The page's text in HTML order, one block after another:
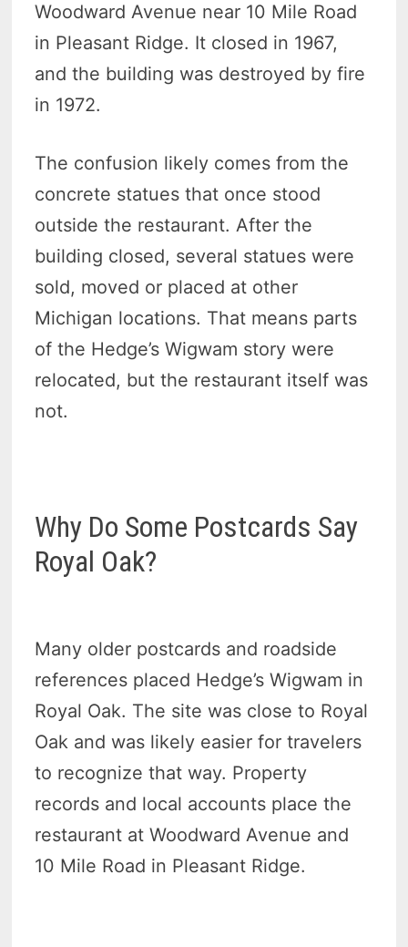
Woodward Avenue near 10 Mile Road
in Pleasant Ridge. It closed in 1967,
and the building was destroyed by fire
in 1972.
The confusion likely comes from the
concrete statues that once stood
outside the restaurant. After the
building closed, several statues were
sold, moved or placed at other
Michigan locations. That means parts
of the Hedge’s Wigwam story were
relocated, but the restaurant itself was
not.
Why Do Some Postcards Say
Royal Oak?
Many older postcards and roadside
references placed Hedge’s Wigwam in
Royal Oak. The site was close to Royal
Oak and was likely easier for travelers
to recognize that way. Property
records and local accounts place the
restaurant at Woodward Avenue and
10 Mile Road in Pleasant Ridge.